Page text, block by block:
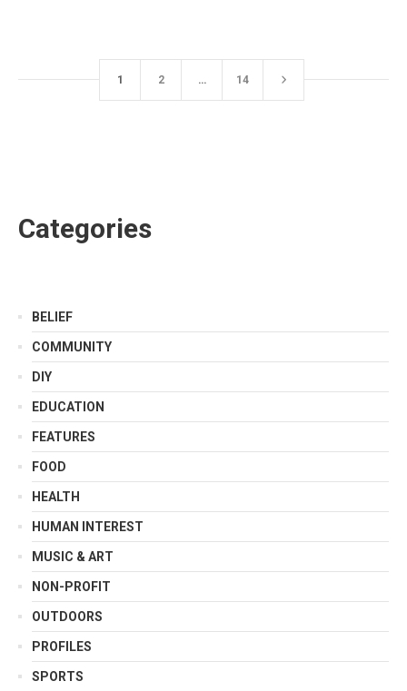
1 2 … 14
Categories
BELIEF
COMMUNITY
DIY
EDUCATION
FEATURES
FOOD
HEALTH
HUMAN INTEREST
MUSIC & ART
NON-PROFIT
OUTDOORS
PROFILES
SPORTS